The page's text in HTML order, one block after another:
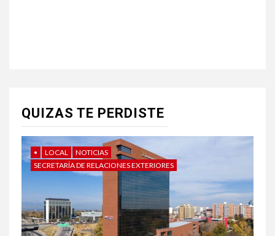
QUIZAS TE PERDISTE
• LOCAL
NOTICIAS
SECRETARÍA DE RELACIONES EXTERIORES